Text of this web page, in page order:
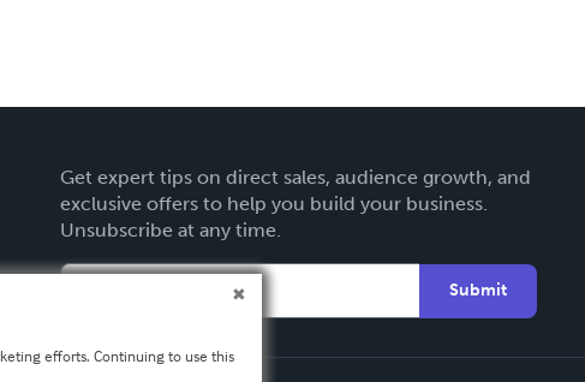
Get expert tips on direct sales, audience growth, and
exclusive offers to help you build your business.
Unsubscribe at any time.
Submit
efforts. Continuing to use this